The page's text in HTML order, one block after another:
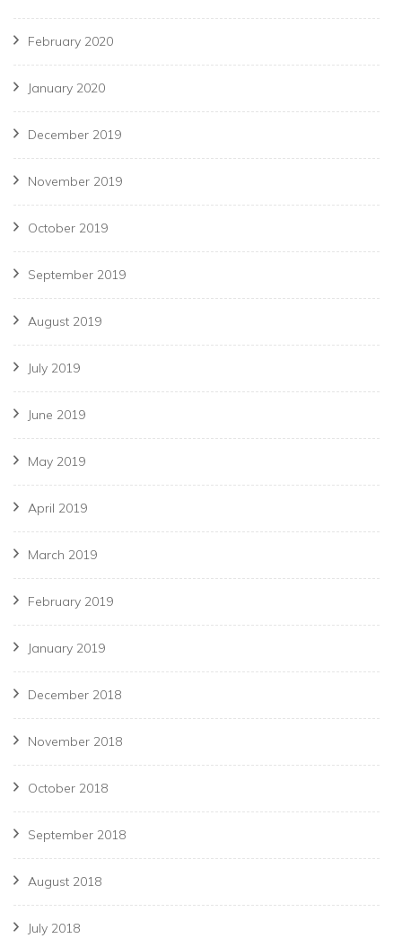
February 2020
January 2020
December 2019
November 2019
October 2019
September 2019
August 2019
July 2019
June 2019
May 2019
April 2019
March 2019
February 2019
January 2019
December 2018
November 2018
October 2018
September 2018
August 2018
July 2018